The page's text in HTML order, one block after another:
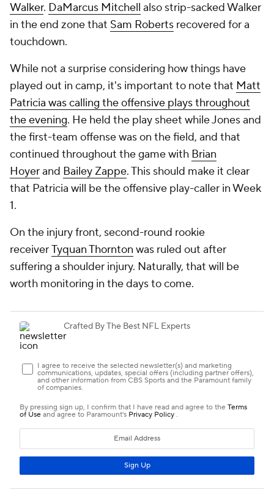
Walker. DaMarcus Mitchell also strip-sacked Walker
in the end zone that Sam Roberts recovered for a
touchdown.
While not a surprise considering how things have
played out in camp, it's important to note that Matt
Patricia was calling the offensive plays throughout
the evening. He held the play sheet while Jones and
the first-team offense was on the field, and that
continued throughout the game with Brian
Hoyerand Bailey Zappe. This should make it clear
that Patricia will be the offensive play-caller in Week
1.
On the injury front, second-round rookie
receiverTyquan Thornton was ruled out after
suffering a shoulder injury. Naturally, that will be
worth monitoring in the days to come.